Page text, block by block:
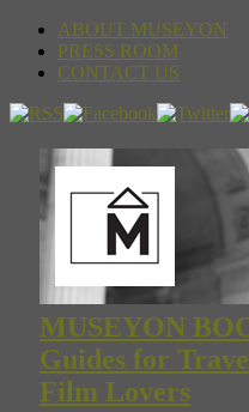
ABOUT MUSEYON
PRESS ROOM
CONTACT US
MUSEYON
Guides for
Film Lovers